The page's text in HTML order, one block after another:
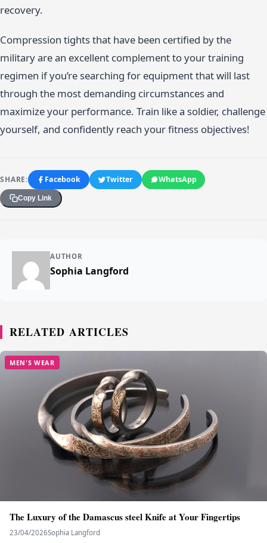
recovery.
Compression tights that have been certified by the
military are an excellent complement to your training
regimen if you’re searching for equipment that will last
through the most demanding circumstances and
maximize your performance. Train like a soldier, challenge
yourself, and confidently reach your fitness objectives!
SHARE: Facebook Twitter WhatsApp
Copy Link
AUTHOR
Sophia Langford
RELATED ARTICLES
MEN'S WEAR
The Luxury of the Damascus steel Knife at Your Fingertips
23/04/2026Sophia Langford